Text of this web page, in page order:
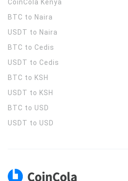
CoinCola Kenya
BTC to Naira
USDT to Naira
BTC to Cedis
USDT to Cedis
BTC to KSH
USDT to KSH
BTC to USD
USDT to USD